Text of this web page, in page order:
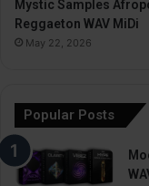
Mystic Samples
Reggaeton WAV MiDi
May 22, 2026
Popular Posts